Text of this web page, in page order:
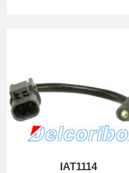
IAT1114